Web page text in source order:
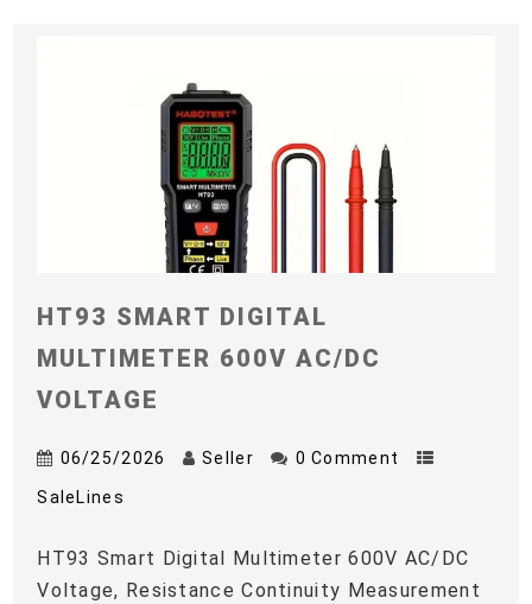
HT93 SMART DIGITAL
MULTIMETER 600V AC/DC
VOLTAGE
06/25/2026 Seller 0 Comment
SaleLines
HT93 Smart Digital Multimeter 600V AC/DC
Voltage, Resistance Continuity Measurement